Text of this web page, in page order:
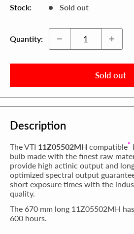
Stock: Sold out
Quantity:
Sold out
Description
The VTI 11Z05502MH compatible*
bulb made with the finest raw
provide high actinic output and
optimized spectral output
short exposure times with the
quality.
The 670 mm long 11Z05502MH
600 hours.